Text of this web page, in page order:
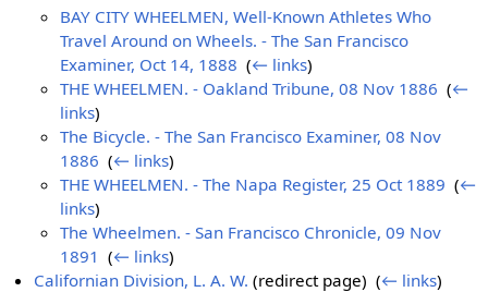
BAY CITY WHEELMEN, Well-Known Athletes Who
Travel Around on Wheels. - The San Francisco
Examiner, Oct 14, 1888 ‎(← links)
THE WHEELMEN. - Oakland Tribune, 08 Nov 1886 ‎(←
links)
The Bicycle. - The San Francisco Examiner, 08 Nov
1886 ‎(← links)
THE WHEELMEN. - The Napa Register, 25 Oct 1889 ‎(←
links)
The Wheelmen. - San Francisco Chronicle, 09 Nov
1891 ‎(← links)
Californian Division, L. A. W. (redirect page) ‎(← links)